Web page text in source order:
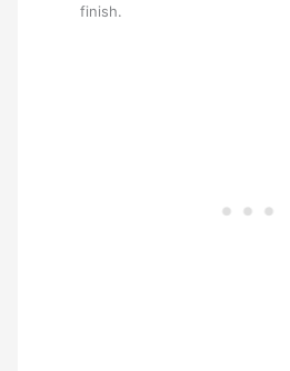
finish.